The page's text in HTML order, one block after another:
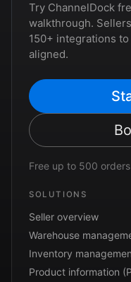
Try ChannelDock
walkthrough.
150+ integrations
aligned.
Free up to 500
SOLUTIONS
Seller overview
Warehouse
Inventory
Product information